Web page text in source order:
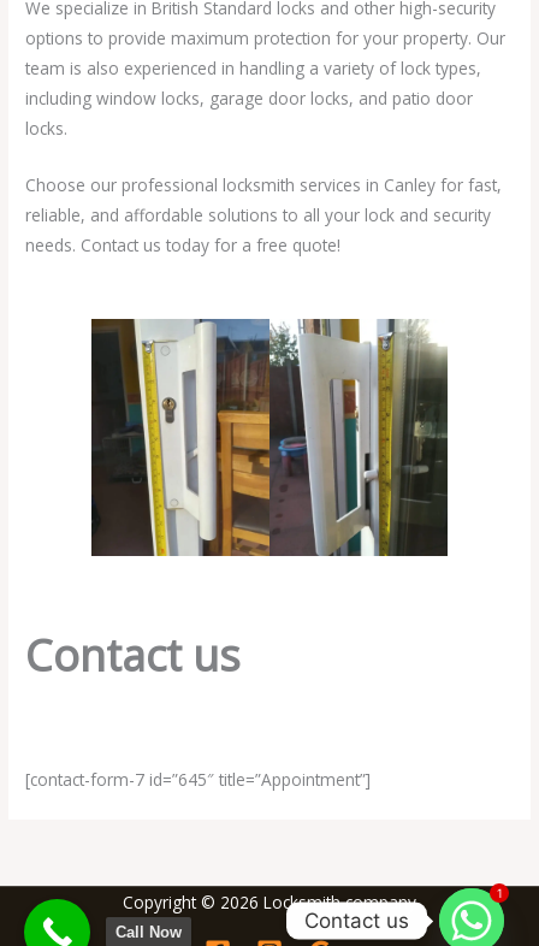
We specialize in British Standard locks and other high-security
options to provide maximum protection for your property. Our
team is also experienced in handling a variety of lock types,
including window locks, garage door locks, and patio door
locks.
Choose our professional locksmith services in Canley for fast,
reliable, and affordable solutions to all your lock and security
needs. Contact us today for a free quote!
Contact us
[contact-form-7 id=”645″ title=”Appointment”]
Copyright © 2026 Locksmith company
Call Now
1
Contact us